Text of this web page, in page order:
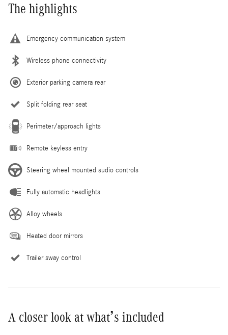
The highlights
Emergency communication system
Wireless phone connectivity
Exterior parking camera rear
Split folding rear seat
Perimeter/approach lights
Remote keyless entry
Steering wheel mounted audio controls
Fully automatic headlights
Alloy wheels
Heated door mirrors
Trailer sway control
A closer look at what’s included